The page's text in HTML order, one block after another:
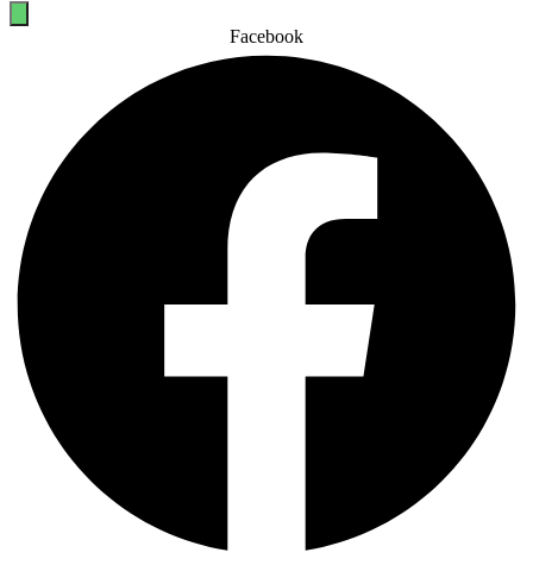
Facebook